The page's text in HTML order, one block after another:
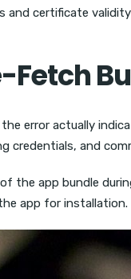
and certificate
Fetch
error actually
and
the app bundle
app for installation.